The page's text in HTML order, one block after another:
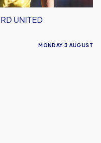
UNITED
MONDAY 3 AUGUST